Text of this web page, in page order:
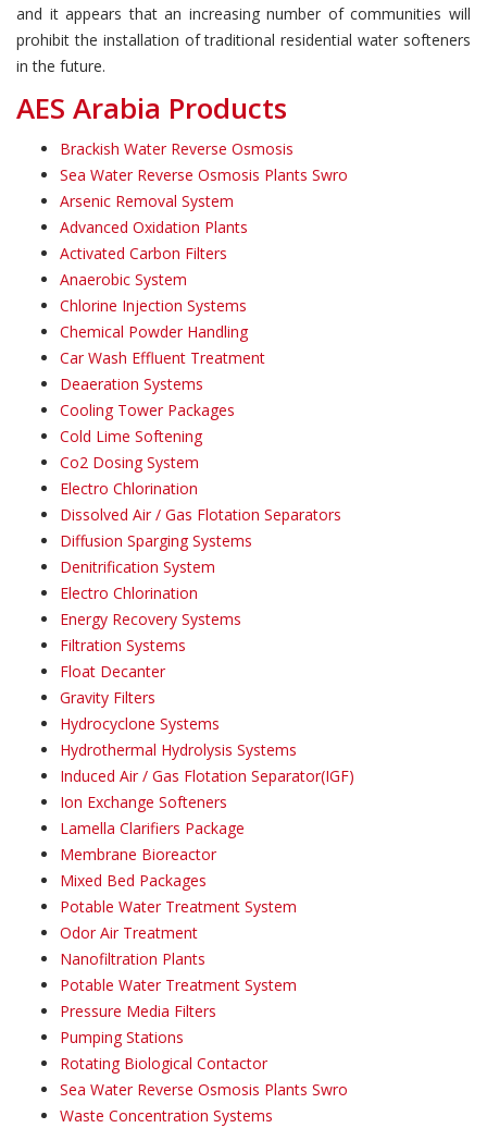
and it appears that an increasing number of communities will
prohibit the installation of traditional residential water softeners
in the future.
AES Arabia Products
Brackish Water Reverse Osmosis
Sea Water Reverse Osmosis Plants Swro
Arsenic Removal System
Advanced Oxidation Plants
Activated Carbon Filters
Anaerobic System
Chlorine Injection Systems
Chemical Powder Handling
Car Wash Effluent Treatment
Deaeration Systems
Cooling Tower Packages
Cold Lime Softening
Co2 Dosing System
Electro Chlorination
Dissolved Air / Gas Flotation Separators
Diffusion Sparging Systems
Denitrification System
Electro Chlorination
Energy Recovery Systems
Filtration Systems
Float Decanter
Gravity Filters
Hydrocyclone Systems
Hydrothermal Hydrolysis Systems
Induced Air / Gas Flotation Separator(IGF)
Ion Exchange Softeners
Lamella Clarifiers Package
Membrane Bioreactor
Mixed Bed Packages
Potable Water Treatment System
Odor Air Treatment
Nanofiltration Plants
Potable Water Treatment System
Pressure Media Filters
Pumping Stations
Rotating Biological Contactor
Sea Water Reverse Osmosis Plants Swro
Waste Concentration Systems